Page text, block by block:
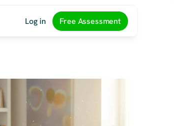
Log in Free Assessment